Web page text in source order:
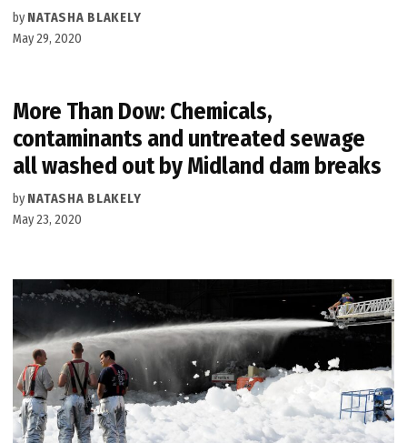
by NATASHA BLAKELY
May 29, 2020
More Than Dow: Chemicals,
contaminants and untreated sewage
all washed out by Midland dam breaks
by NATASHA BLAKELY
May 23, 2020